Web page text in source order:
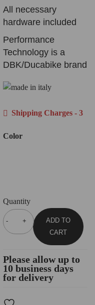
All necessary
hardware included
Performance
Technology is a
DBK/Ducabike brand
Shipping Charges - 3
Color
Quantity
ADD TO
CART
Please allow up to
10 business days
for delivery